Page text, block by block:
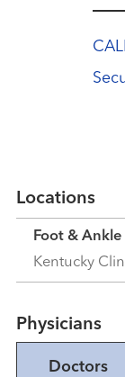
Locations
Foot &
Kentucky
Physicians
Doctors